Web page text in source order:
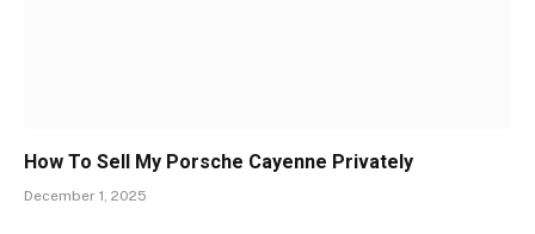
How To Sell My Porsche Cayenne Privately
December 1, 2025